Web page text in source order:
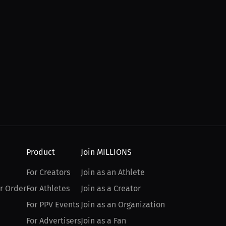
Order
Product
For Creators
For Athletes
For PPV Events
For Advertisers
Join MILLIONS
Join as an Athlete
Join as a Creator
Join as an Organization
Join as a Fan